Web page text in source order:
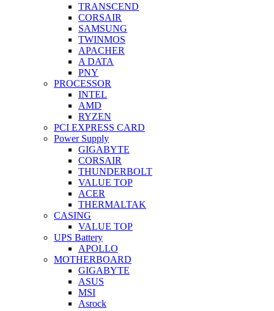
TRANSCEND
CORSAIR
SAMSUNG
TWINMOS
APACHER
A DATA
PNY
PROCESSOR
INTEL
AMD
RYZEN
PCI EXPRESS CARD
Power Supply
GIGABYTE
CORSAIR
THUNDERBOLT
VALUE TOP
ACER
THERMALTAK
CASING
VALUE TOP
UPS Battery
APOLLO
MOTHERBOARD
GIGABYTE
ASUS
MSI
Asrock